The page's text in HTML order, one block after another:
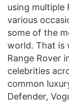
using multiple
various
some of the
world. That is
Range Rover
celebrities
common
Defender,